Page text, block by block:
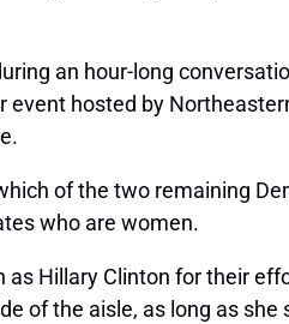
an hour-long
event hosted by
of the two remaining
who are women.
as Hillary Clinton for their
of the aisle, as long as she